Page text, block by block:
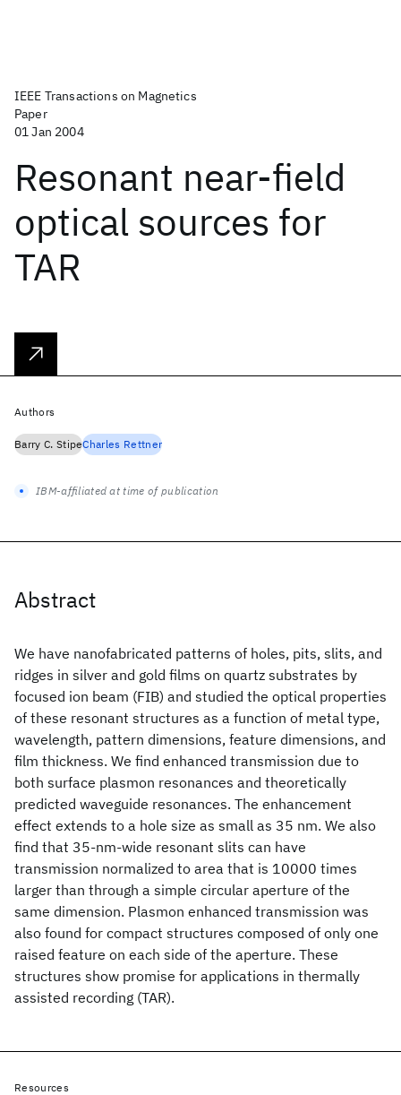
IEEE Transactions on Magnetics
Paper
01 Jan 2004
Resonant near-field
optical sources for
TAR
Abstract
We have nanofabricated patterns of holes, pits, slits, and
ridges in silver and gold films on quartz substrates by
focused ion beam (FIB) and studied the optical properties
of these resonant structures as a function of metal type,
wavelength, pattern dimensions, feature dimensions, and
film thickness. We find enhanced transmission due to
both surface plasmon resonances and theoretically
predicted waveguide resonances. The enhancement
effect extends to a hole size as small as 35 nm. We also
find that 35-nm-wide resonant slits can have
transmission normalized to area that is 10000 times
larger than through a simple circular aperture of the
same dimension. Plasmon enhanced transmission was
also found for compact structures composed of only one
raised feature on each side of the aperture. These
structures show promise for applications in thermally
assisted recording (TAR).
Authors
Barry C. StipeCharles Rettner
IBM-affiliated at time of publication
Resources